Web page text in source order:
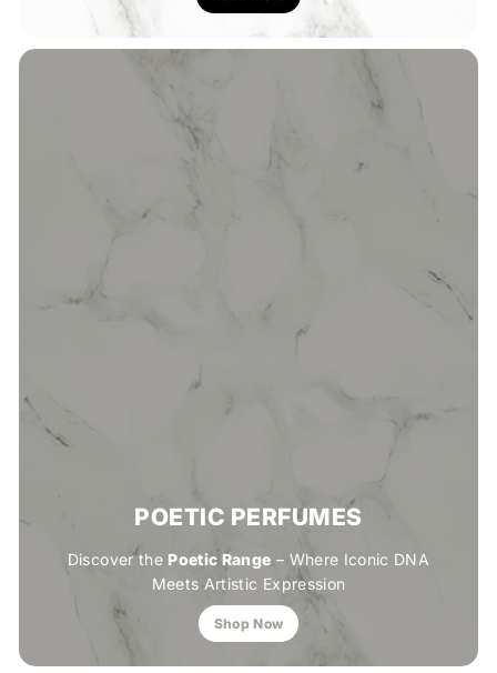
POETIC PERFUMES
Discover the Poetic Range – Where Iconic DNA
Meets Artistic Expression
Shop Now